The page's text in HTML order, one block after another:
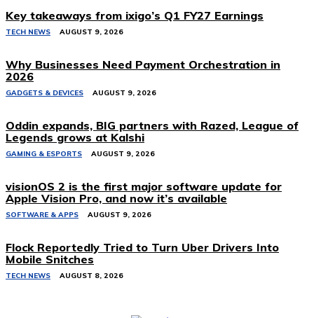
Key takeaways from ixigo’s Q1 FY27 Earnings
TECH NEWS AUGUST 9, 2026
Why Businesses Need Payment Orchestration in
2026
GADGETS & DEVICES AUGUST 9, 2026
Oddin expands, BIG partners with Razed, League of
Legends grows at Kalshi
GAMING & ESPORTS AUGUST 9, 2026
visionOS 2 is the first major software update for
Apple Vision Pro, and now it’s available
SOFTWARE & APPS AUGUST 9, 2026
Flock Reportedly Tried to Turn Uber Drivers Into
Mobile Snitches
TECH NEWS AUGUST 8, 2026